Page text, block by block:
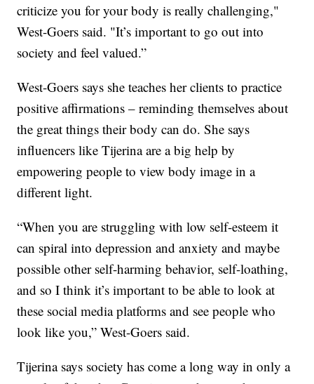
criticize you for your body is really challenging,"
West-Goers said. "It’s important to go out into
society and feel valued.”
West-Goers says she teaches her clients to practice
positive affirmations – reminding themselves about
the great things their body can do. She says
influencers like Tijerina are a big help by
empowering people to view body image in a
different light.
“When you are struggling with low self-esteem it
can spiral into depression and anxiety and maybe
possible other self-harming behavior, self-loathing,
and so I think it’s important to be able to look at
these social media platforms and see people who
look like you,” West-Goers said.
Tijerina says society has come a long way in only a